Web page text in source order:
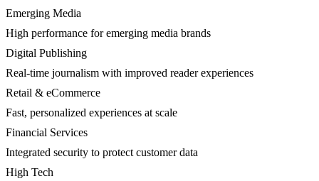
Emerging Media
High performance for emerging media brands
Digital Publishing
Real-time journalism with improved reader experiences
Retail & eCommerce
Fast, personalized experiences at scale
Financial Services
Integrated security to protect customer data
High Tech